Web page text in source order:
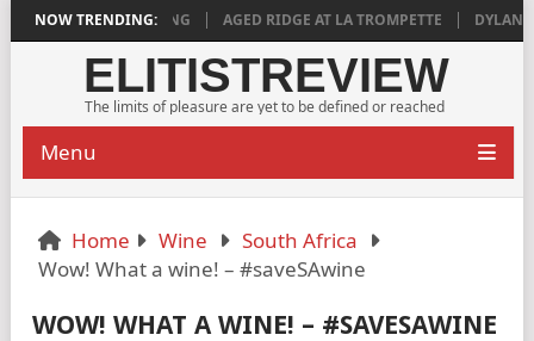
NOW TRENDING:
DEEPLY SATISFYING AGED RIDGE AT LA TROMPETTE DYLAN
ELITISTREVIEW
The limits of pleasure are yet to be defined or reached
Menu
Home Wine
South Africa
Wow! What a wine! – #saveSAwine
WOW! WHAT A WINE! – #SAVESAWINE